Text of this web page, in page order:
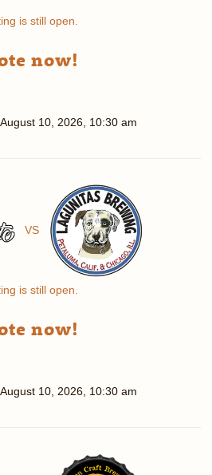
is still open.
now!
August 10, 2026, 10:30 am
VS
is still open.
now!
August 10, 2026, 10:30 am